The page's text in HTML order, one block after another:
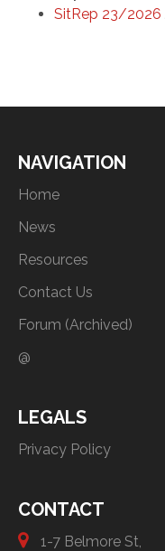
SitRep 23/2026
NAVIGATION
Home
News
Resources
Contact Us
Forum (Archived)
@
LEGALS
Privacy Policy
CONTACT
1-7 Belmore St,